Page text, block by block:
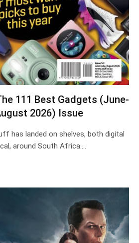
111 Best Gadgets (June-
2026) Issue
has landed on shelves, both digital
around South Africa.…